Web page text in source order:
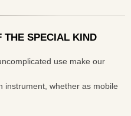
THE SPECIAL KIND
use make our
instrument, whether as mobile